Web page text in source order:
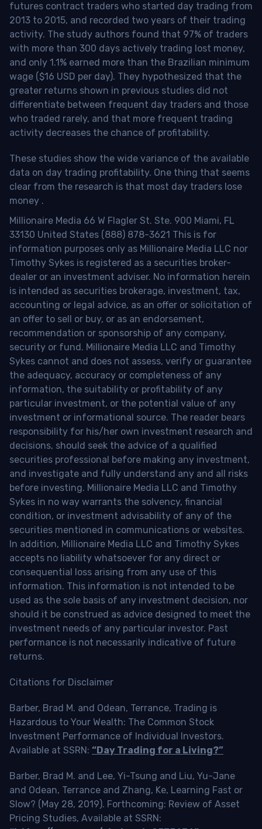
futures contract traders who started day trading from
2013 to 2015, and recorded two years of their trading
activity. The study authors found that 97% of traders
with more than 300 days actively trading lost money,
and only 1.1% earned more than the Brazilian minimum
wage ($16 USD per day). They hypothesized that the
greater returns shown in previous studies did not
differentiate between frequent day traders and those
who traded rarely, and that more frequent trading
activity decreases the chance of profitability.
These studies show the wide variance of the available
data on day trading profitability. One thing that seems
clear from the research is that most day traders lose
money .
Millionaire Media 66 W Flagler St. Ste. 900 Miami, FL
33130 United States (888) 878-3621 This is for
information purposes only as Millionaire Media LLC nor
Timothy Sykes is registered as a securities broker-
dealer or an investment adviser. No information herein
is intended as securities brokerage, investment, tax,
accounting or legal advice, as an offer or solicitation of
an offer to sell or buy, or as an endorsement,
recommendation or sponsorship of any company,
security or fund. Millionaire Media LLC and Timothy
Sykes cannot and does not assess, verify or guarantee
the adequacy, accuracy or completeness of any
information, the suitability or profitability of any
particular investment, or the potential value of any
investment or informational source. The reader bears
responsibility for his/her own investment research and
decisions, should seek the advice of a qualified
securities professional before making any investment,
and investigate and fully understand any and all risks
before investing. Millionaire Media LLC and Timothy
Sykes in no way warrants the solvency, financial
condition, or investment advisability of any of the
securities mentioned in communications or websites.
In addition, Millionaire Media LLC and Timothy Sykes
accepts no liability whatsoever for any direct or
consequential loss arising from any use of this
information. This information is not intended to be
used as the sole basis of any investment decision, nor
should it be construed as advice designed to meet the
investment needs of any particular investor. Past
performance is not necessarily indicative of future
returns.
Citations for Disclaimer
Barber, Brad M. and Odean, Terrance, Trading is
Hazardous to Your Wealth: The Common Stock
Investment Performance of Individual Investors.
Available at SSRN: “Day Trading for a Living?”
Barber, Brad M. and Lee, Yi-Tsung and Liu, Yu-Jane
and Odean, Terrance and Zhang, Ke, Learning Fast or
Slow? (May 28, 2019). Forthcoming: Review of Asset
Pricing Studies, Available at SSRN: